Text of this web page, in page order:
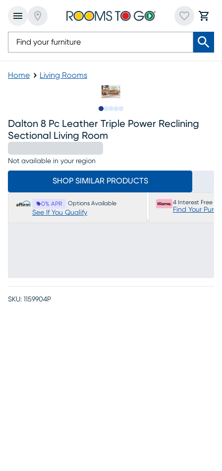
Home Living Rooms
Dalton 8 Pc Leather Triple Power Reclining
Sectional Living Room
Not available in your region
SHOP SIMILAR PRODUCTS
0% APR Options Available
See If You Qualify
4 Interest Free
Find Your
SKU: 1159904P